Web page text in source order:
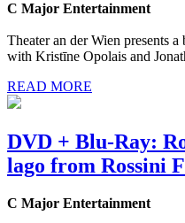
C Major Entertainment
Theater an der Wien presents
with Kristīne Opolais and
READ MORE
DVD + Blu-Ray:
lago from Rossini
C Major Entertainment